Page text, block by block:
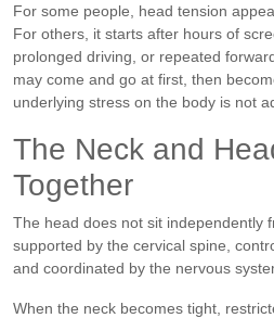
For some people, head tension
For others, it starts after hours of
prolonged driving, or repeated
may come and go at first, then
underlying stress on the body is not
The Neck and
Together
The head does not sit independently
supported by the cervical spine,
and coordinated by the nervous
When the neck becomes tight,